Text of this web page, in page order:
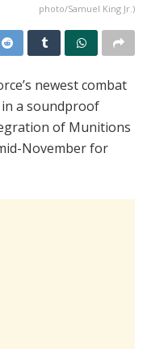
photo/Samuel King Jr.)
newest combat
a soundproof
of Munitions
November for